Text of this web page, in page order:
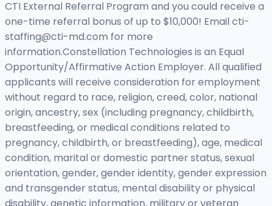
CTI External Referral Program and you could receive a
one-time referral bonus of up to $10,000! Email cti-
staffing@cti-md.com for more
information.Constellation Technologies is an Equal
Opportunity/Affirmative Action Employer. All qualified
applicants will receive consideration for employment
without regard to race, religion, creed, color, national
origin, ancestry, sex (including pregnancy, childbirth,
breastfeeding, or medical conditions related to
pregnancy, childbirth, or breastfeeding), age, medical
condition, marital or domestic partner status, sexual
orientation, gender, gender identity, gender expression
and transgender status, mental disability or physical